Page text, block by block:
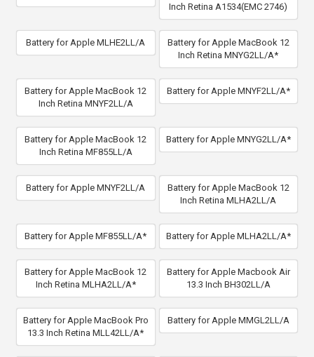
Inch Retina A1534(EMC 2746)
Battery for Apple MLHE2LL/A
Battery for Apple MacBook 12
Inch Retina MNYG2LL/A*
Battery for Apple MacBook 12
Inch Retina MNYF2LL/A
Battery for Apple MNYF2LL/A*
Battery for Apple MacBook 12
Inch Retina MF855LL/A
Battery for Apple MNYG2LL/A*
Battery for Apple MNYF2LL/A
Battery for Apple MacBook 12
Inch Retina MLHA2LL/A
Battery for Apple MF855LL/A* Battery for Apple MLHA2LL/A*
Battery for Apple MacBook 12
Inch Retina MLHA2LL/A*
Battery for Apple Macbook Air
13.3 Inch BH302LL/A
Battery for Apple MacBook Pro
13.3 Inch Retina MLL42LL/A*
Battery for Apple MMGL2LL/A